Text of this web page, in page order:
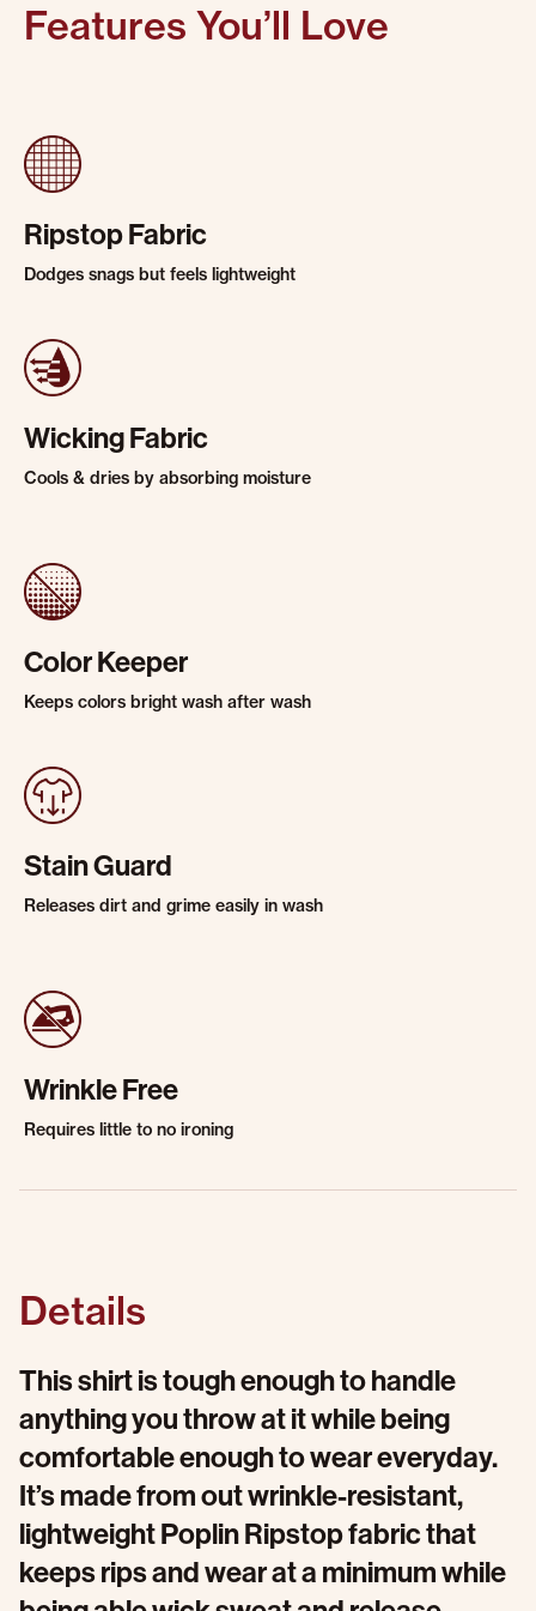
Features You’ll Love
Ripstop Fabric
Dodges snags but feels lightweight
Wicking Fabric
Cools & dries by absorbing moisture
Color Keeper
Keeps colors bright wash after wash
Stain Guard
Releases dirt and grime easily in wash
Wrinkle Free
Requires little to no ironing
Details
This shirt is tough enough to handle
anything you throw at it while being
comfortable enough to wear everyday.
It’s made from out wrinkle-resistant,
lightweight Poplin Ripstop fabric that
keeps rips and wear at a minimum while